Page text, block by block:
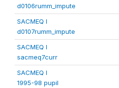
d0106rumm_impute
SACMEQ I
d0107rumm_impute
SACMEQ I
sacmeq7curr
SACMEQ I
1995-98 pupil